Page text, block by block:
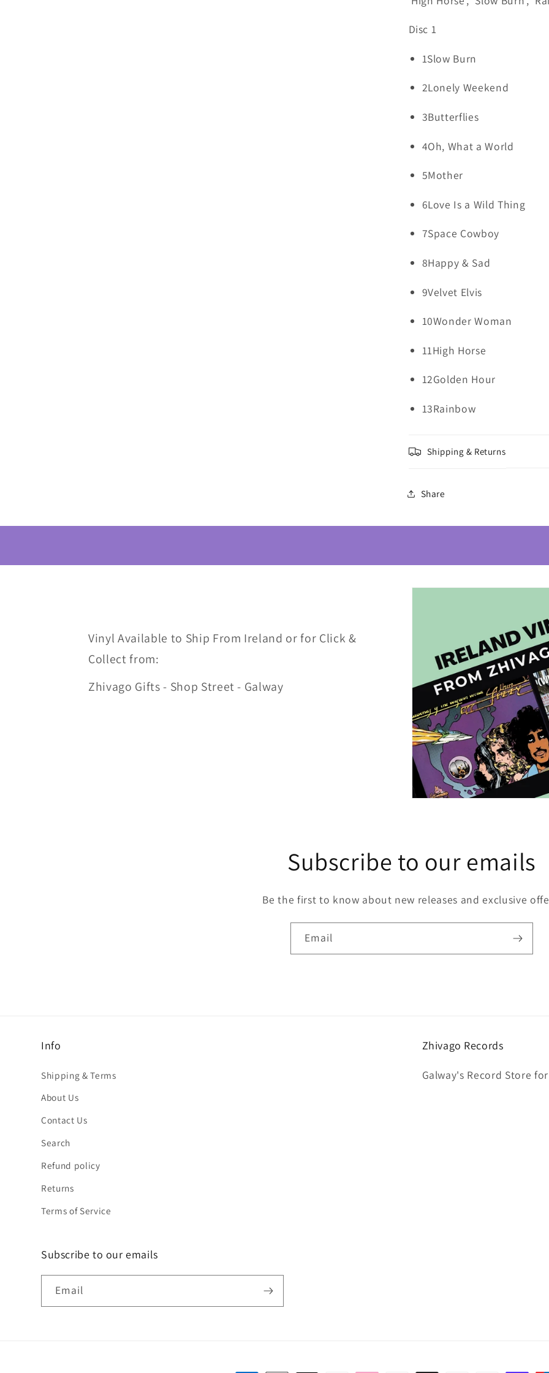
Disc 1
1Slow Burn
2Lonely Weekend
3Butterflies
4Oh, What a World
5Mother
6Love Is a Wild Thing
7Space Cowboy
8Happy & Sad
9Velvet Elvis
10Wonder Woman
11High Horse
12Golden Hour
13Rainbow
Shipping & Returns
Share
Vinyl Available to Ship From Ireland or for Click &
Collect from:
Zhivago Gifts - Shop Street - Galway
Subscribe to our emails
Be the first to know about new releases and exclusive
Email
Info
Shipping & Terms
About Us
Contact Us
Search
Refund policy
Returns
Terms of Service
Zhivago Records
Galway's Record Store
Subscribe to our emails
Email